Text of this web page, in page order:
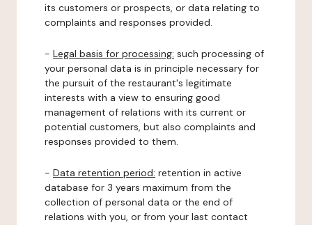
its customers or prospects, or data relating to
complaints and responses provided.
- Legal basis for processing: such processing of
your personal data is in principle necessary for
the pursuit of the restaurant's legitimate
interests with a view to ensuring good
management of relations with its current or
potential customers, but also complaints and
responses provided to them.
- Data retention period: retention in active
database for 3 years maximum from the
collection of personal data or the end of
relations with you, or from your last contact